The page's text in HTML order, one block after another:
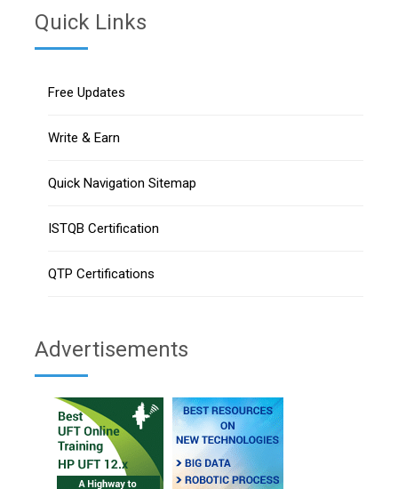
Quick Links
Free Updates
Write & Earn
Quick Navigation Sitemap
ISTQB Certification
QTP Certifications
Advertisements